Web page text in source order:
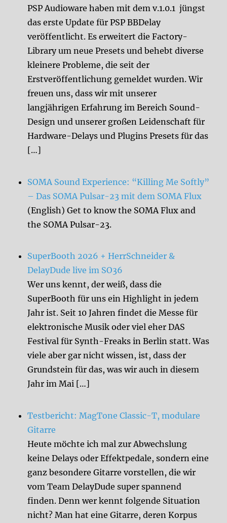
PSP Audioware haben mit dem v.1.0.1 jüngst
das erste Update für PSP BBDelay
veröffentlicht. Es erweitert die Factory-
Library um neue Presets und behebt diverse
kleinere Probleme, die seit der
Erstveröffentlichung gemeldet wurden. Wir
freuen uns, dass wir mit unserer
langjährigen Erfahrung im Bereich Sound-
Design und unserer großen Leidenschaft für
Hardware-Delays und Plugins Presets für das
[…]
SOMA Sound Experience: “Killing Me Softly”
– Das SOMA Pulsar-23 mit dem SOMA Flux
(English) Get to know the SOMA Flux and
the SOMA Pulsar-23.
SuperBooth 2026 + HerrSchneider &
DelayDude live im SO36
Wer uns kennt, der weiß, dass die
SuperBooth für uns ein Highlight in jedem
Jahr ist. Seit 10 Jahren findet die Messe für
elektronische Musik oder viel eher DAS
Festival für Synth-Freaks in Berlin statt. Was
viele aber gar nicht wissen, ist, dass der
Grundstein für das, was wir auch in diesem
Jahr im Mai […]
Testbericht: MagTone Classic-T, modulare
Gitarre
Heute möchte ich mal zur Abwechslung
keine Delays oder Effektpedale, sondern eine
ganz besondere Gitarre vorstellen, die wir
vom Team DelayDude super spannend
finden. Denn wer kennt folgende Situation
nicht? Man hat eine Gitarre, deren Korpus